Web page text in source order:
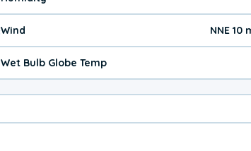
Wind NNE 10
Wet Bulb Globe Temp